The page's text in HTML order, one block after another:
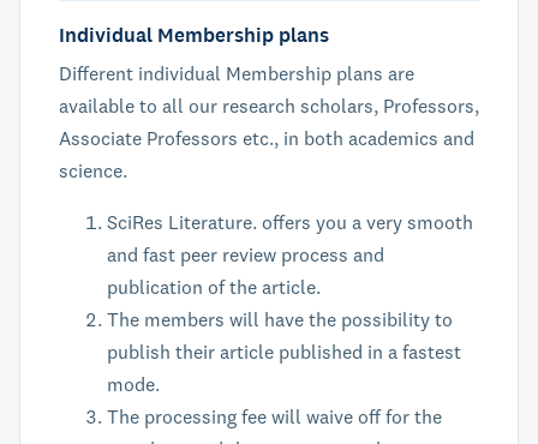
Individual Membership plans
Different individual Membership plans are
available to all our research scholars, Professors,
Associate Professors etc., in both academics and
science.
SciRes Literature. offers you a very smooth
and fast peer review process and
publication of the article.
The members will have the possibility to
publish their article published in a fastest
mode.
The processing fee will waive off for the